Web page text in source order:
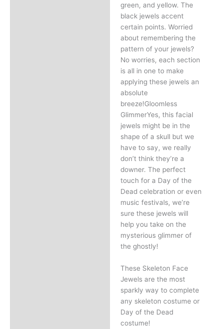
green, and yellow. The
black jewels accent
certain points. Worried
about remembering the
pattern of your jewels?
No worries, each section
is all in one to make
applying these jewels an
absolute
breeze!Gloomless
GlimmerYes, this facial
jewels might be in the
shape of a skull but we
have to say, we really
don’t think they’re a
downer. The perfect
touch for a Day of the
Dead celebration or even
music festivals, we’re
sure these jewels will
help you take on the
mysterious glimmer of
the ghostly!
These Skeleton Face
Jewels are the most
sparkly way to complete
any skeleton costume or
Day of the Dead
costume!